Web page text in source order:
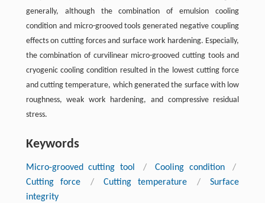
generally, although the combination of emulsion cooling
condition and micro-grooved tools generated negative coupling
effects on cutting forces and surface work hardening. Especially,
the combination of curvilinear micro-grooved cutting tools and
cryogenic cooling condition resulted in the lowest cutting force
and cutting temperature, which generated the surface with low
roughness, weak work hardening, and compressive residual
stress.
Keywords
Micro-grooved cutting tool / Cooling condition
/
Cutting force
/ Cutting temperature /
Surface
integrity